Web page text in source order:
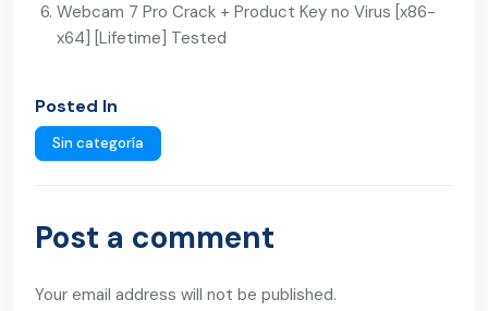
Webcam 7 Pro Crack + Product Key no Virus [x86-
x64] [Lifetime] Tested
Posted In
Sin categoría
Post a comment
Your email address will not be published.